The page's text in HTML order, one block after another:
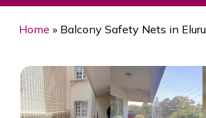
Home » Balcony Safety Nets in Eluru